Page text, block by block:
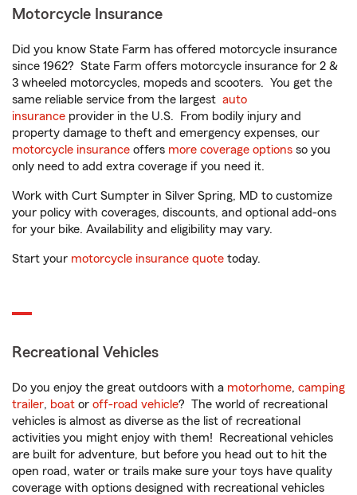
Motorcycle Insurance
Did you know State Farm has offered motorcycle insurance
since 1962? State Farm offers motorcycle insurance for 2 &
3 wheeled motorcycles, mopeds and scooters. You get the
same reliable service from the largest auto
insurance provider in the U.S. From bodily injury and
property damage to theft and emergency expenses, our
motorcycle insurance offers more coverage options so you
only need to add extra coverage if you need it.
Work with Curt Sumpter in Silver Spring, MD to customize
your policy with coverages, discounts, and optional add-ons
for your bike. Availability and eligibility may vary.
Start your motorcycle insurance quote today.
Recreational Vehicles
Do you enjoy the great outdoors with a motorhome, camping
trailer, boat or off-road vehicle? The world of recreational
vehicles is almost as diverse as the list of recreational
activities you might enjoy with them! Recreational vehicles
are built for adventure, but before you head out to hit the
open road, water or trails make sure your toys have quality
coverage with options designed with recreational vehicles